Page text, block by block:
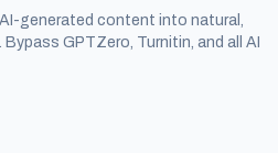
generated content into natural,
GPTZero, Turnitin, and all AI